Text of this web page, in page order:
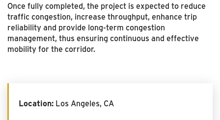
Once fully completed, the project is expected to reduce
traffic congestion, increase throughput, enhance trip
reliability and provide long-term congestion
management, thus ensuring continuous and effective
mobility for the corridor.
Location: Los Angeles, CA